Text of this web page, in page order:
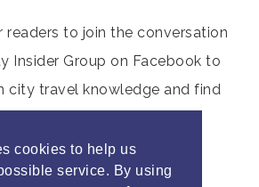
cookies to help us
service. By using
readers to join the conversation
Insider Group on Facebook to
city travel knowledge and find